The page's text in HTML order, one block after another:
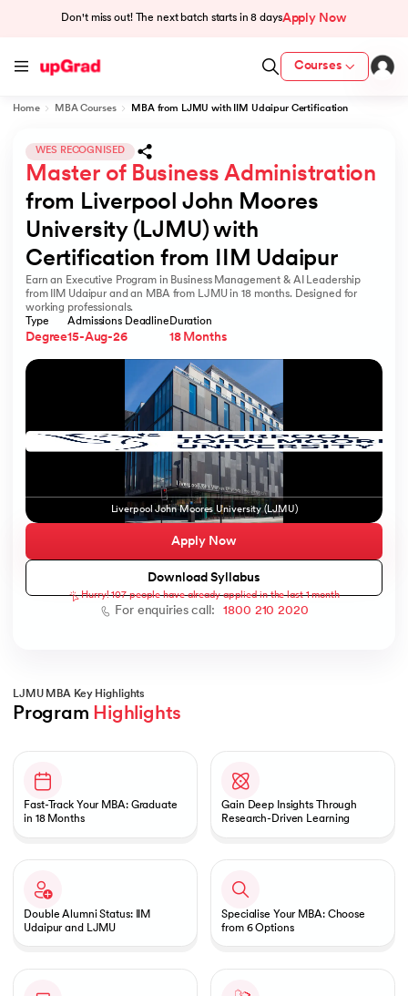
Don't miss out! The next batch starts in 8 daysApply Now
Courses
from IIM Lucknow
with IIM Udaipur Certification
- IIT Kharagpur
India
Home MBA Courses MBA from LJMU with IIM Udaipur Certification
WES RECOGNISED
Master of Business Administration
from Liverpool John Moores
University (LJMU) with
Certification from IIM Udaipur
Earn an Executive Program in Business Management & AI Leadership
from IIM Udaipur and an MBA from LJMU in 18 months. Designed for
working professionals.
Type
Degree
Admissions Deadline
15-Aug-26
Duration
18 Months
Liverpool John Moores University (LJMU)
Apply Now
Download Syllabus
Hurry! 107 people have already applied in the last 1 month
For enquiries call: 1800 210 2020
LJMU MBA Key Highlights
Program Highlights
Fast-Track Your MBA: Graduate
in 18 Months
Gain Deep Insights Through
Research-Driven Learning
Double Alumni Status: IIM
Udaipur and LJMU
Specialise Your MBA: Choose
from 6 Options